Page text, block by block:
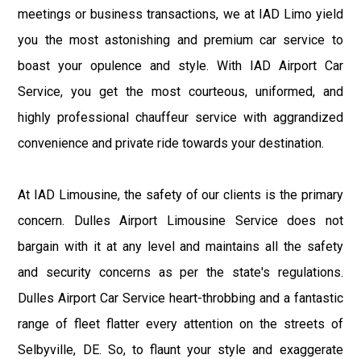
meetings or business transactions, we at IAD Limo yield
you the most astonishing and premium car service to
boast your opulence and style. With IAD Airport Car
Service, you get the most courteous, uniformed, and
highly professional chauffeur service with aggrandized
convenience and private ride towards your destination.
At IAD Limousine, the safety of our clients is the primary
concern. Dulles Airport Limousine Service does not
bargain with it at any level and maintains all the safety
and security concerns as per the state's regulations.
Dulles Airport Car Service heart-throbbing and a fantastic
range of fleet flatter every attention on the streets of
Selbyville, DE. So, to flaunt your style and exaggerate